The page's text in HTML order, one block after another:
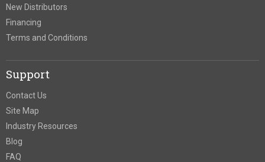
New Distributors
Financing
Terms and Conditions
Support
Contact Us
Site Map
Industry Resources
Blog
FAQ